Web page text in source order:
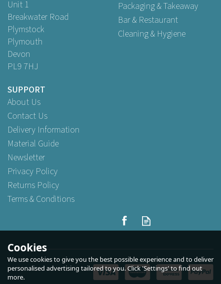
Unit 1
Breakwater Road
Plymstock
Plymouth
Devon
PL9 7HJ
Packaging & Takeaway
Bar & Restaurant
Cleaning & Hygiene
SUPPORT
About Us
Contact Us
Delivery Information
Material Guide
Newsletter
Privacy Policy
Returns Policy
Terms & Conditions
Cookies
We use cookies to give you the best possible experience and to deliver
personalised advertising tailored to you. Click 'Settings' to find out
more.